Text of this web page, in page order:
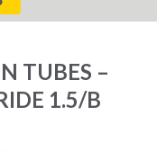
TUBES –
1.5/B